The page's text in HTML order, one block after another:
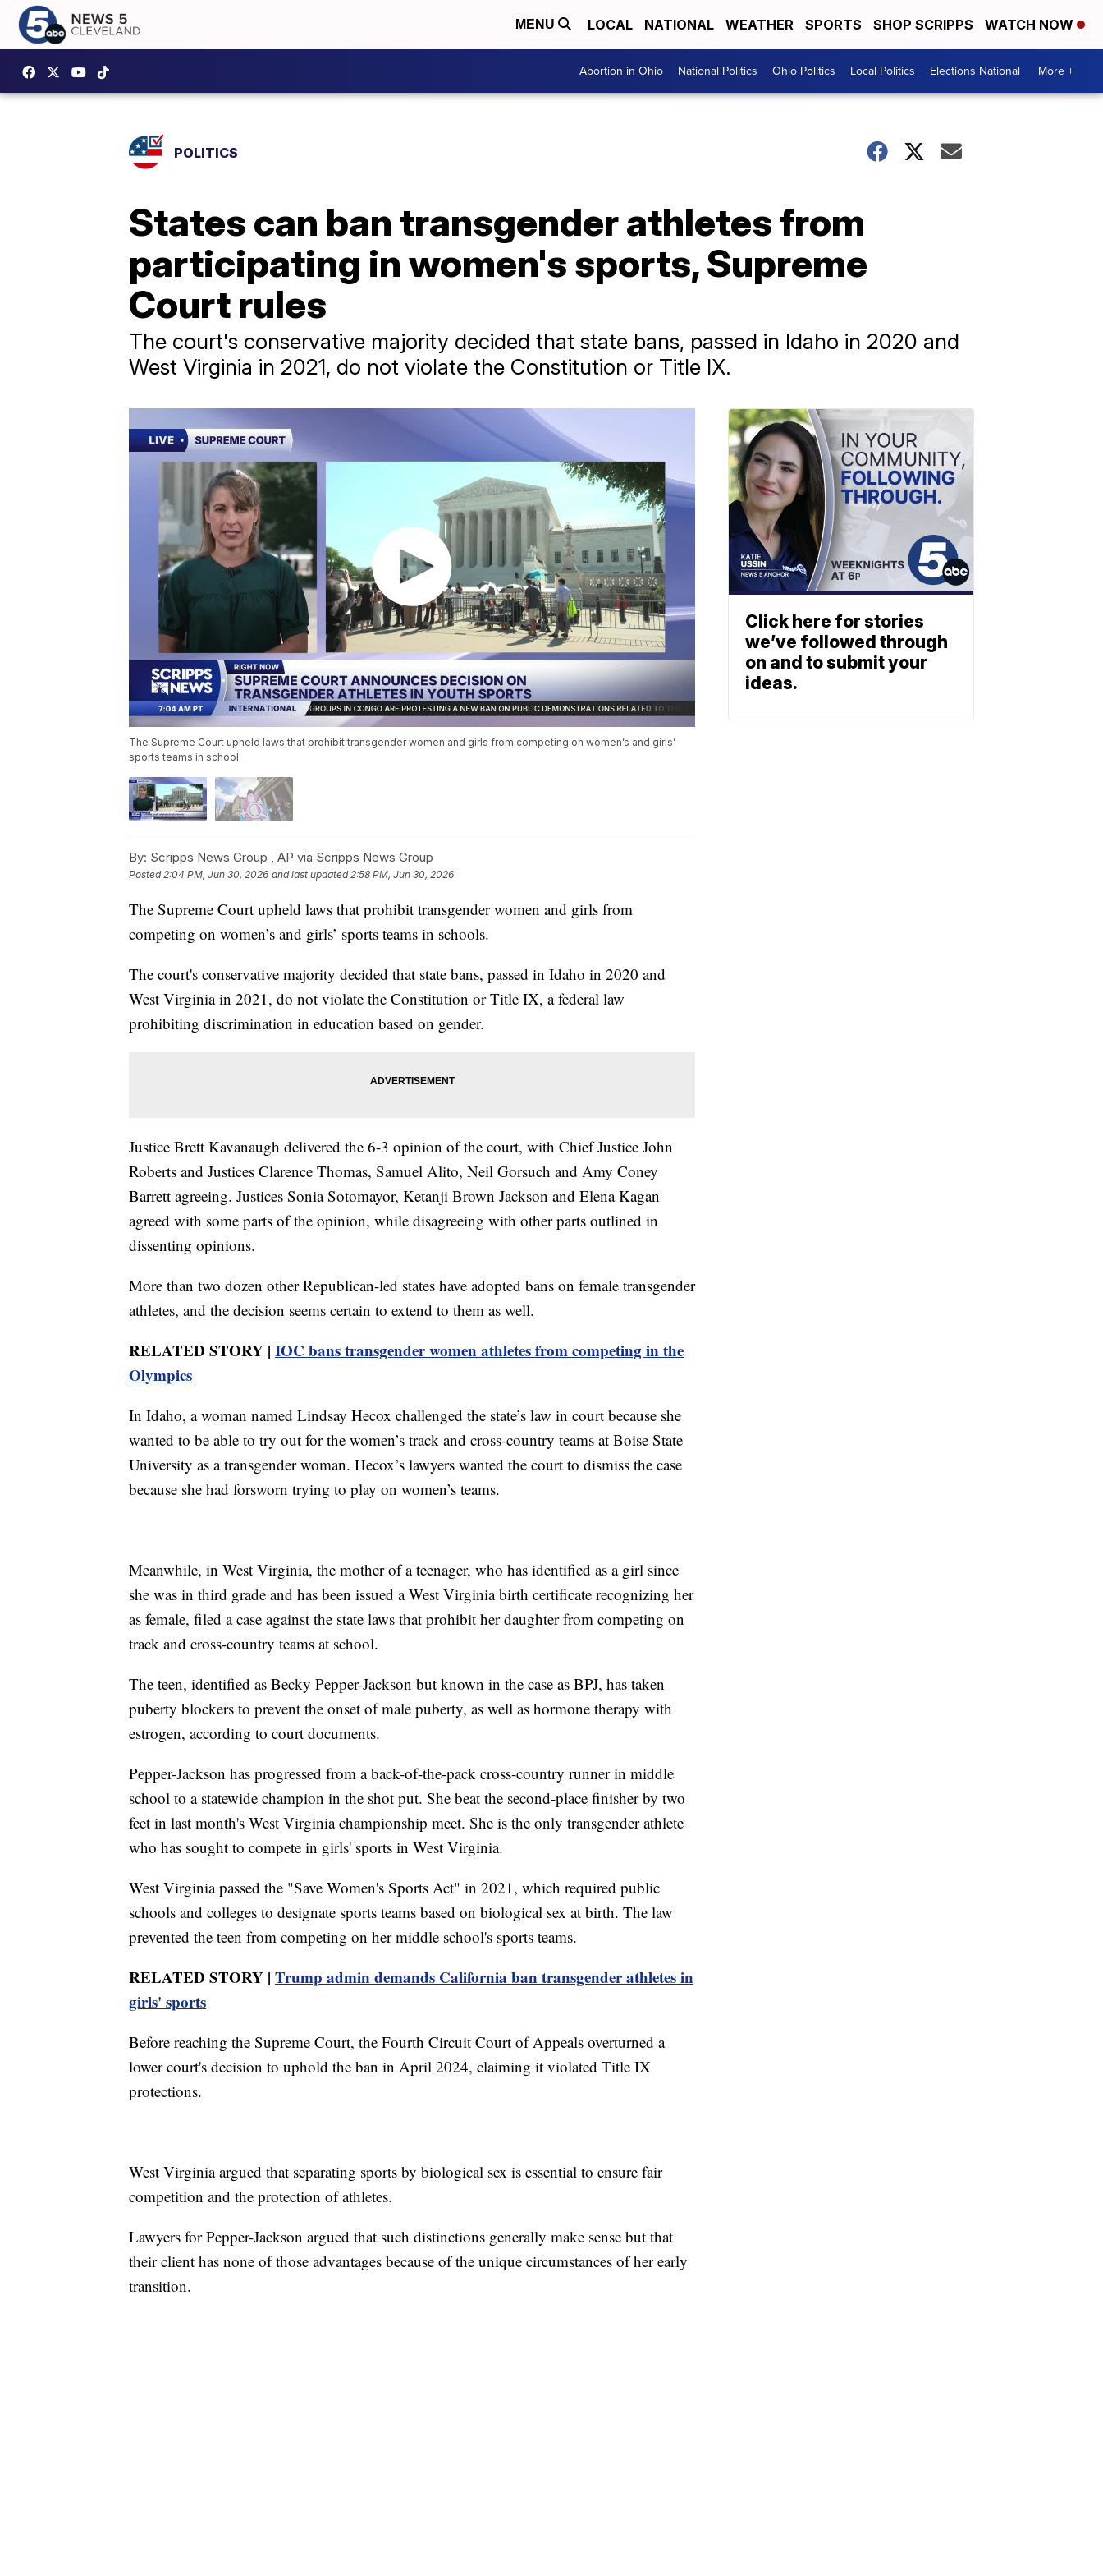
MENU LOCAL NATIONAL WEATHER SPORTS SHOP SCRIPPS WATCH NOW
Abortion in Ohio National Politics Ohio Politics Local Politics Elections National More +
POLITICS
States can ban transgender athletes from
participating in women's sports, Supreme
Court rules
The court's conservative majority decided that state bans, passed in Idaho in 2020 and
West Virginia in 2021, do not violate the Constitution or Title IX.
The Supreme Court upheld laws that prohibit transgender women and girls from competing on women’s and girls’
sports teams in school.
By: Scripps News Group , AP via Scripps News Group
Posted 2:04 PM, Jun 30, 2026 and last updated 2:58 PM, Jun 30, 2026
The Supreme Court upheld laws that prohibit transgender women and girls from
competing on women’s and girls’ sports teams in schools.
The court's conservative majority decided that state bans, passed in Idaho in 2020 and
West Virginia in 2021, do not violate the Constitution or Title IX, a federal law
prohibiting discrimination in education based on gender.
Justice Brett Kavanaugh delivered the 6-3 opinion of the court, with Chief Justice John
Roberts and Justices Clarence Thomas, Samuel Alito, Neil Gorsuch and Amy Coney
Barrett agreeing. Justices Sonia Sotomayor, Ketanji Brown Jackson and Elena Kagan
agreed with some parts of the opinion, while disagreeing with other parts outlined in
dissenting opinions.
More than two dozen other Republican-led states have adopted bans on female transgender
athletes, and the decision seems certain to extend to them as well.
RELATED STORY | IOC bans transgender women athletes from competing in the
Olympics
In Idaho, a woman named Lindsay Hecox challenged the state’s law in court because she
wanted to be able to try out for the women’s track and cross-country teams at Boise State
University as a transgender woman. Hecox’s lawyers wanted the court to dismiss the case
because she had forsworn trying to play on women’s teams.
Meanwhile, in West Virginia, the mother of a teenager, who has identified as a girl since
she was in third grade and has been issued a West Virginia birth certificate recognizing her
as female, filed a case against the state laws that prohibit her daughter from competing on
track and cross-country teams at school.
The teen, identified as Becky Pepper-Jackson but known in the case as BPJ, has taken
puberty blockers to prevent the onset of male puberty, as well as hormone therapy with
estrogen, according to court documents.
Pepper-Jackson has progressed from a back-of-the-pack cross-country runner in middle
school to a statewide champion in the shot put. She beat the second-place finisher by two
feet in last month's West Virginia championship meet. She is the only transgender athlete
who has sought to compete in girls' sports in West Virginia.
West Virginia passed the "Save Women's Sports Act" in 2021, which required public
schools and colleges to designate sports teams based on biological sex at birth. The law
prevented the teen from competing on her middle school's sports teams.
RELATED STORY | Trump admin demands California ban transgender athletes in
girls' sports
Before reaching the Supreme Court, the Fourth Circuit Court of Appeals overturned a
lower court's decision to uphold the ban in April 2024, claiming it violated Title IX
protections.
West Virginia argued that separating sports by biological sex is essential to ensure fair
competition and the protection of athletes.
Lawyers for Pepper-Jackson argued that such distinctions generally make sense but that
their client has none of those advantages because of the unique circumstances of her early
transition.
Click here for stories
we’ve followed through
on and to submit your
ideas.